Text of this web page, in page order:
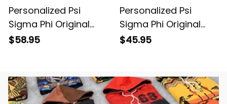
Personalized Psi
Sigma Phi Original
Dark Hoodie
$58.95
Personalized Psi
Sigma Phi Original
Dark Women's
$45.95